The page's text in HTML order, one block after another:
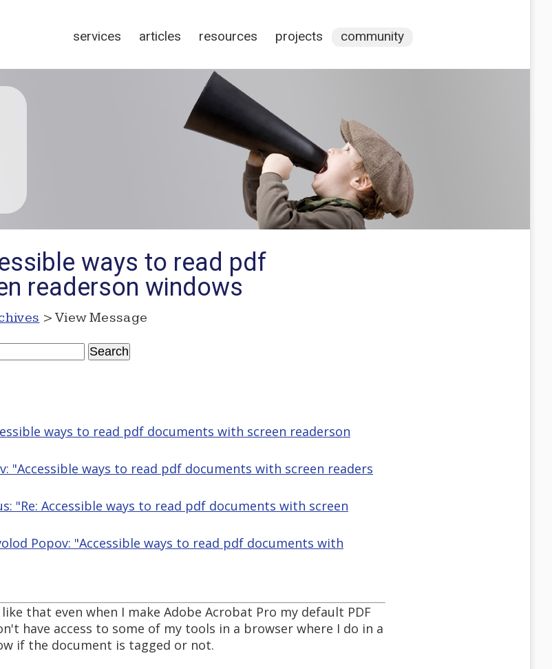
services articles resources projects community
ways to read pdf
readerson windows
> View Message
ways to read pdf documents with screen readerson
"Accessible ways to read pdf documents with screen readers
"Re: Accessible ways to read pdf documents with screen
Popov: "Accessible ways to read pdf documents with
that even when I make Adobe Acrobat Pro my default PDF
have access to some of my tools in a browser where I do in a
if the document is tagged or not.